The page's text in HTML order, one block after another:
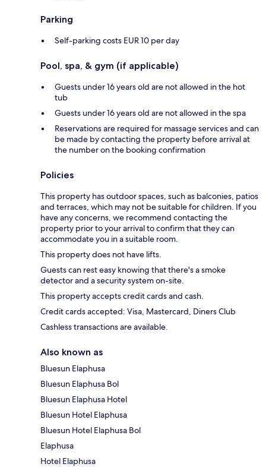
Parking
Self-parking costs EUR 10 per day
Pool, spa, & gym (if applicable)
Guests under 16 years old are not allowed in the hot
tub
Guests under 16 years old are not allowed in the spa
Reservations are required for massage services and can
be made by contacting the property before arrival at
the number on the booking confirmation
Policies
This property has outdoor spaces, such as balconies, patios
and terraces, which may not be suitable for children. If you
have any concerns, we recommend contacting the
property prior to your arrival to confirm that they can
accommodate you in a suitable room.
This property does not have lifts.
Guests can rest easy knowing that there's a smoke
detector and a security system on-site.
This property accepts credit cards and cash.
Credit cards accepted: Visa, Mastercard, Diners Club
Cashless transactions are available.
Also known as
Bluesun Elaphusa
Bluesun Elaphusa Bol
Bluesun Elaphusa Hotel
Bluesun Hotel Elaphusa
Bluesun Hotel Elaphusa Bol
Elaphusa
Hotel Elaphusa